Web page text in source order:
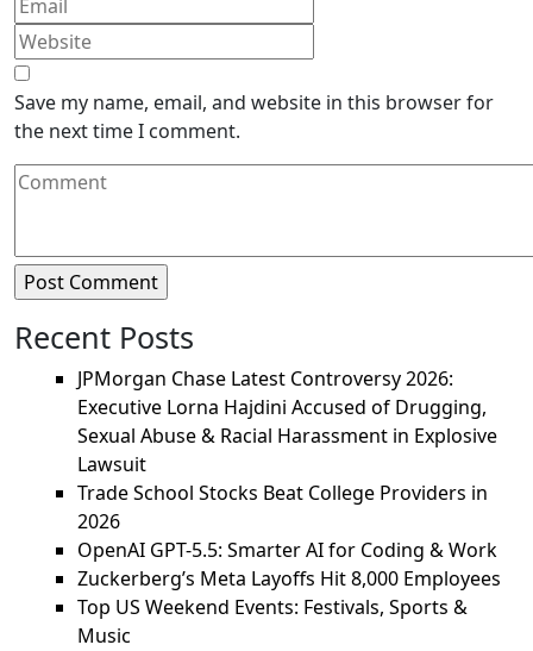
Save my name, email, and website in this browser for
the next time I comment.
Recent Posts
JPMorgan Chase Latest Controversy 2026:
Executive Lorna Hajdini Accused of Drugging,
Sexual Abuse & Racial Harassment in Explosive
Lawsuit
Trade School Stocks Beat College Providers in
2026
OpenAI GPT-5.5: Smarter AI for Coding & Work
Zuckerberg’s Meta Layoffs Hit 8,000 Employees
Top US Weekend Events: Festivals, Sports &
Music